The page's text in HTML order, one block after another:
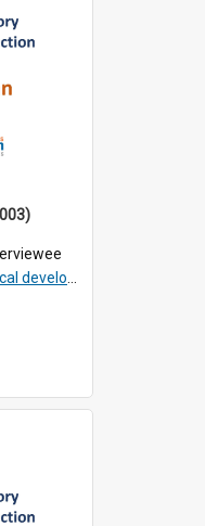
post-war Myanmar